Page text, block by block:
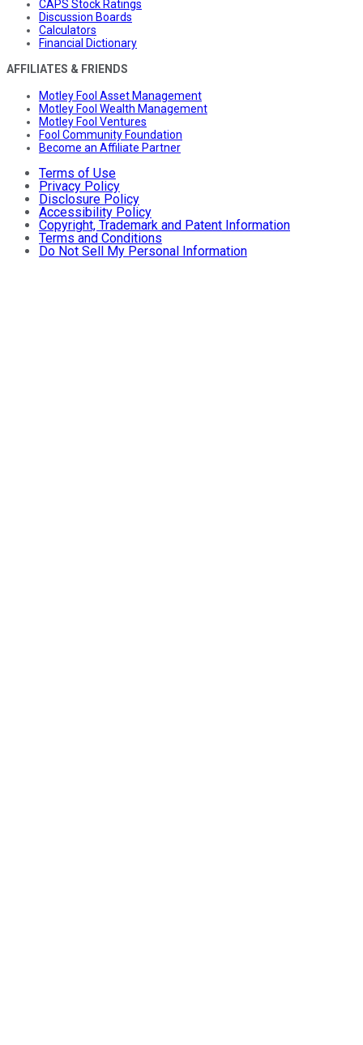
CAPS Stock Ratings
Discussion Boards
Calculators
Financial Dictionary
AFFILIATES & FRIENDS
Motley Fool Asset Management
Motley Fool Wealth Management
Motley Fool Ventures
Fool Community Foundation
Become an Affiliate Partner
Terms of Use
Privacy Policy
Disclosure Policy
Accessibility Policy
Copyright, Trademark and Patent Information
Terms and Conditions
Do Not Sell My Personal Information